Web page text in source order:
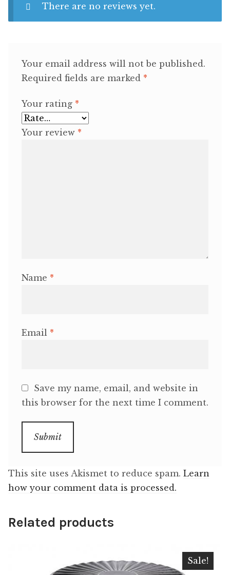
There are no reviews yet.
Your email address will not be published.
Required fields are marked *
Your rating *
Your review *
Name *
Email *
Save my name, email, and website in
this browser for the next time I comment.
This site uses Akismet to reduce spam. Learn
how your comment data is processed.
Related products
Sale!